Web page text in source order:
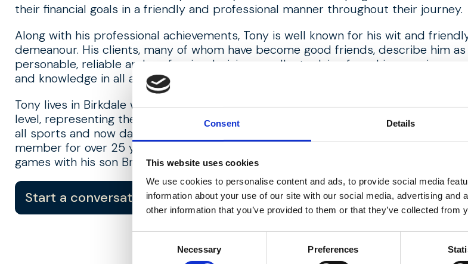
Consent Details
This website uses cookies
We use cookies to personalise content and ads, to provide social media
information about your use of our site with our social media, advertising and
other information that you’ve provided to them or that they’ve collected from
Necessary Preferences
their financial goals in a friendly and professional manner throughout their journey.
Along with his professional achievements, Tony is well known for his wit and
demeanour. His clients, many of whom have become good friends, describe him as
personable, reliable and professional, giving excellent advice from his experience
and knowledge in all areas of finance.
Tony lives in Birkdale with his family. Growing up, he played hockey at a prominent
level, representing the UK at under-21 level and Lancashire. He has enjoyed playing
all sports and now dabbles with a spot of golf at Royal Birkdale where he’s been a
member for over 25 years. A lifelong Evertonian, he tries to attend most home
games with his son Bryce.
Start a conversation